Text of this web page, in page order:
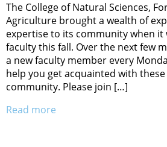
The College of Natural Sciences,
Agriculture brought a wealth of
expertise to its community when it
faculty this fall. Over the next few
a new faculty member every
help you get acquainted with
community. Please join […]
Read more